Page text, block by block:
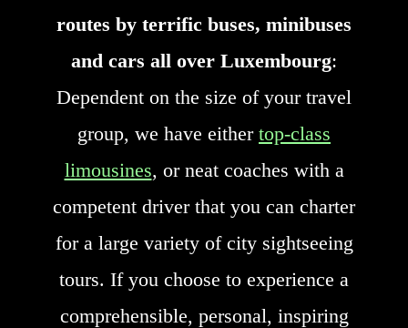
routes by terrific buses, minibuses
and cars all over Luxembourg:
Dependent on the size of your travel
group, we have either top-class
limousines, or neat coaches with a
competent driver that you can charter
for a large variety of city sightseeing
tours. If you choose to experience a
comprehensible, personal, inspiring